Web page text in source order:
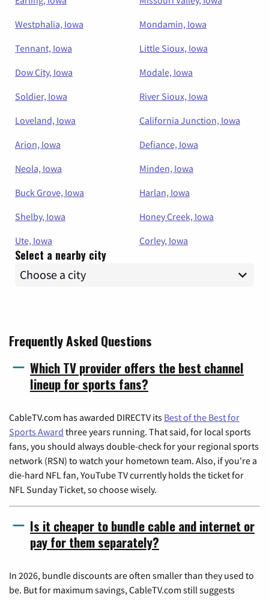
Westphalia, Iowa
Mondamin, Iowa
Tennant, Iowa
Little Sioux, Iowa
Dow City, Iowa
Modale, Iowa
Soldier, Iowa
River Sioux, Iowa
Loveland, Iowa
California Junction, Iowa
Arion, Iowa
Defiance, Iowa
Neola, Iowa
Minden, Iowa
Buck Grove, Iowa
Harlan, Iowa
Shelby, Iowa
Honey Creek, Iowa
Ute, Iowa
Corley, Iowa
Select a nearby city
Frequently Asked Questions
Which TV provider offers the best channel
lineup for sports fans?
CableTV.com has awarded DIRECTV its Best of the Best for
Sports Award three years running. That said, for local sports
fans, you should always double-check for your regional sports
network (RSN) to watch your hometown team. Also, if you're a
die-hard NFL fan, YouTube TV currently holds the ticket for
NFL Sunday Ticket, so choose wisely.
Is it cheaper to bundle cable and internet or
pay for them separately?
In 2026, bundle discounts are often smaller than they used to
be. But for maximum savings, CableTV.com still suggests